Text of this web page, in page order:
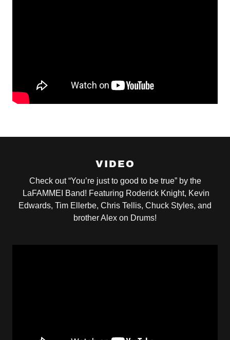
VIDEO
Check out “You’re just to good to be true” by the
LaFAMMEI Band! Featuring Roderick Knight, Kevin
Edwards, Tim Ellerbe, Chris Tellis, Chuck Styles, and
brother Alex on Drums!